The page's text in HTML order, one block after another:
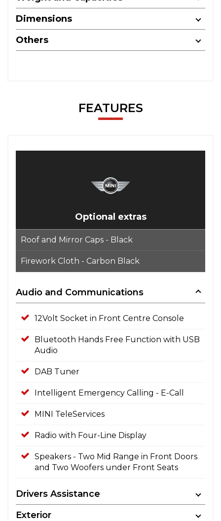
Dimensions
Others
FEATURES
Optional extras
Roof and Mirror Caps - Black
Firework Cloth - Carbon Black
Audio and Communications
12Volt Socket in Front Centre Console
Bluetooth Hands Free Function with USB
Audio
DAB Tuner
Intelligent Emergency Calling - E-Call
MINI TeleServices
Radio with Four-Line Display
Speakers - Two Mid Range in Front Doors
and Two Woofers under Front Seats
Drivers Assistance
Exterior